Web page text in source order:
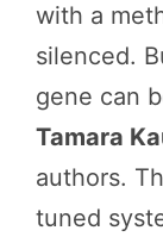
with a
silenced.
gene can
Tamara
authors.
tuned